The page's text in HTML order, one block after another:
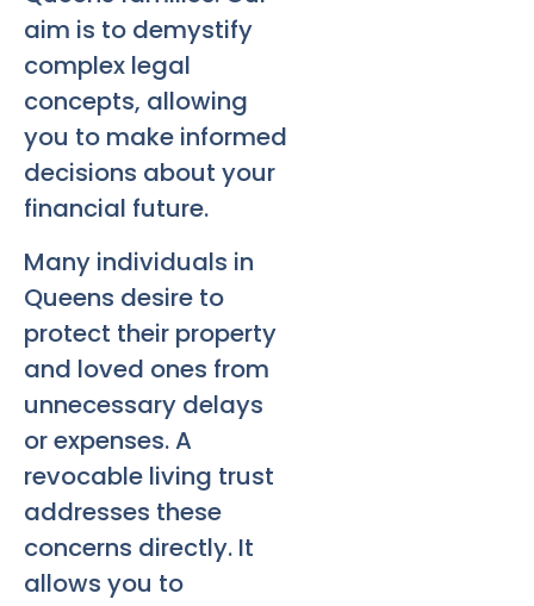
aim is to demystify
complex legal
concepts, allowing
you to make informed
decisions about your
financial future.
Many individuals in
Queens desire to
protect their property
and loved ones from
unnecessary delays
or expenses. A
revocable living trust
addresses these
concerns directly. It
allows you to